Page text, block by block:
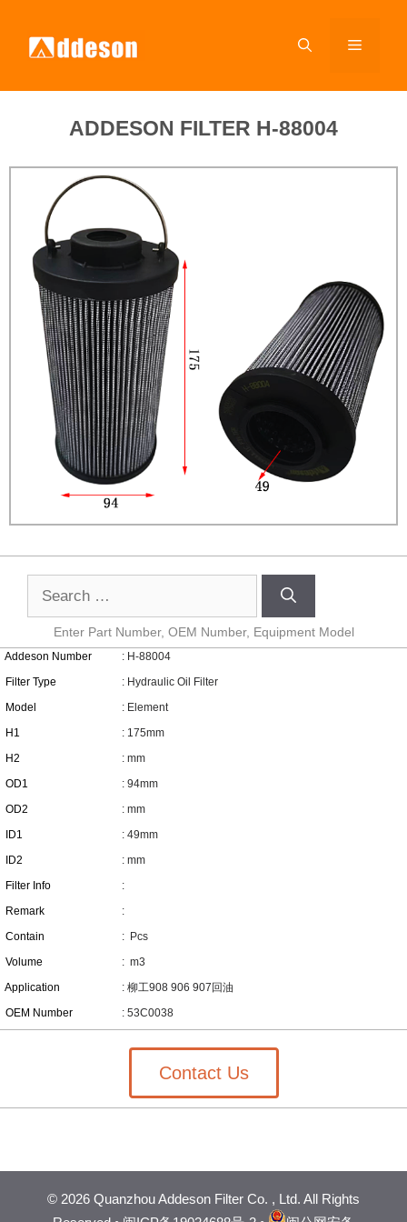
ADDESON FILTER H-88004
Enter Part Number, OEM Number, Equipment Model
Addeson Number
Filter Type
Model
H1
H2
OD1
OD2
ID1
ID2
Filter Info
Remark
Contain
Volume
Application
OEM Number
: H-88004
: Hydraulic Oil Filter
: Element
: 175mm
: mm
: 94mm
: mm
: 49mm
: mm
:
:
: Pcs
:m3
: 柳工908 906 907回油
: 53C0038
Contact Us
© 2026 Quanzhou Addeson Filter Co. , Ltd. All Rights